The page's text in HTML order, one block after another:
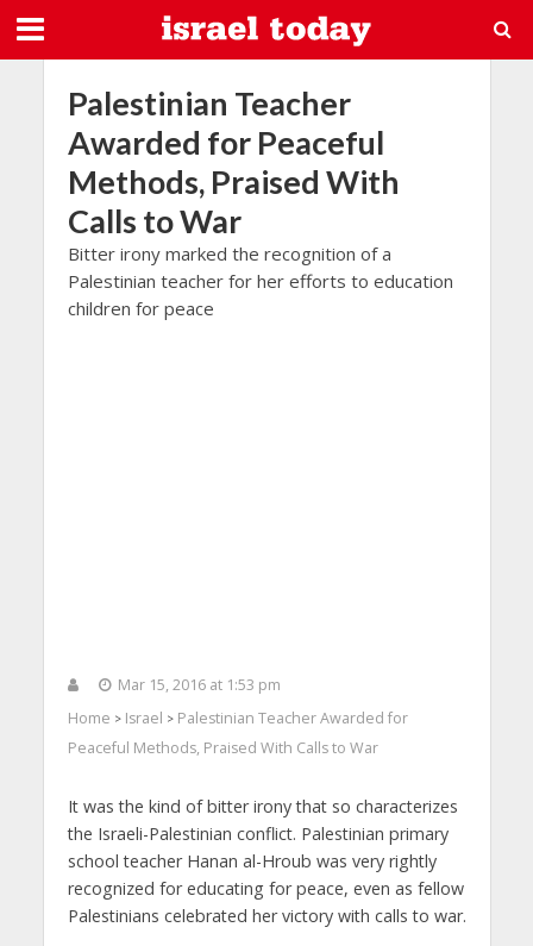
Palestinian Teacher
Awarded for Peaceful
Methods, Praised With
Calls to War
Bitter irony marked the recognition of a
Palestinian teacher for her efforts to education
children for peace
Mar 15, 2016 at 1:53 pm
Home > Israel > Palestinian Teacher Awarded for
Peaceful Methods, Praised With Calls to War
It was the kind of bitter irony that so characterizes
the Israeli-Palestinian conflict. Palestinian primary
school teacher Hanan al-Hroub was very rightly
recognized for educating for peace, even as fellow
Palestinians celebrated her victory with calls to war.